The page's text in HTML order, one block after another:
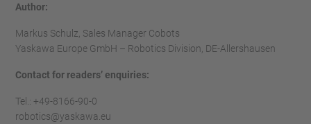
Author:
Markus Schulz, Sales Manager Cobots
Yaskawa Europe GmbH – Robotics Division, DE-Allershausen
Contact for readers’ enquiries:
Tel.: +49-8166-90-0
robotics@yaskawa.eu